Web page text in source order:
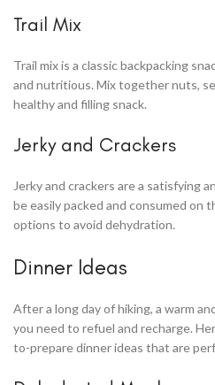
Trail Mix
Trail mix is a classic backpacking
and nutritious. Mix together nuts,
healthy and filling snack.
Jerky and Crackers
Jerky and crackers are a satisfying
be easily packed and consumed on
options to avoid dehydration.
Dinner Ideas
After a long day of hiking, a warm
you need to refuel and recharge.
to-prepare dinner ideas that are